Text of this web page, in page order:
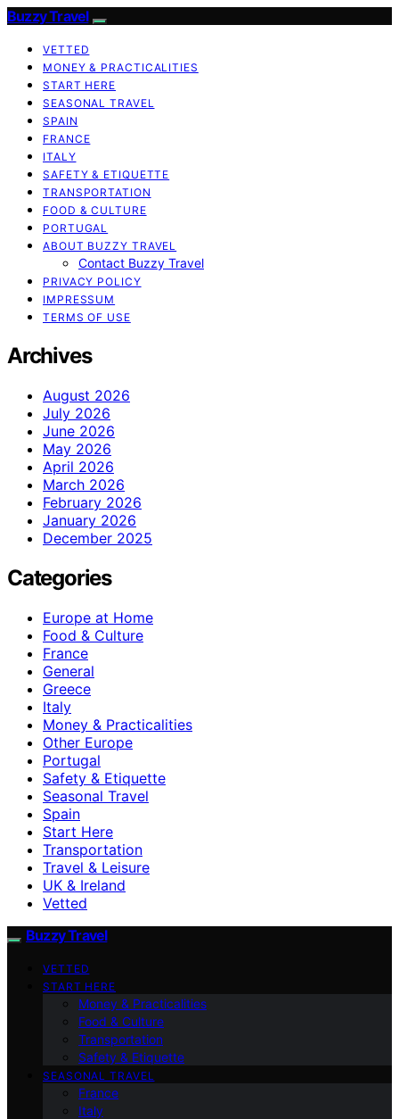
Buzzy Travel
VETTED
MONEY & PRACTICALITIES
START HERE
SEASONAL TRAVEL
SPAIN
FRANCE
ITALY
SAFETY & ETIQUETTE
TRANSPORTATION
FOOD & CULTURE
PORTUGAL
ABOUT BUZZY TRAVEL
Contact Buzzy Travel
PRIVACY POLICY
IMPRESSUM
TERMS OF USE
Archives
August 2026
July 2026
June 2026
May 2026
April 2026
March 2026
February 2026
January 2026
December 2025
Categories
Europe at Home
Food & Culture
France
General
Greece
Italy
Money & Practicalities
Other Europe
Portugal
Safety & Etiquette
Seasonal Travel
Spain
Start Here
Transportation
Travel & Leisure
UK & Ireland
Vetted
Buzzy Travel
VETTED
START HERE
Money & Practicalities
Food & Culture
Transportation
Safety & Etiquette
SEASONAL TRAVEL
France
Italy